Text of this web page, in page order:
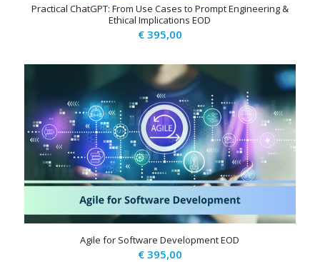
Practical ChatGPT: From Use Cases to Prompt Engineering &
Ethical Implications EOD
€395,00
Agile for Software Development EOD
€395,00